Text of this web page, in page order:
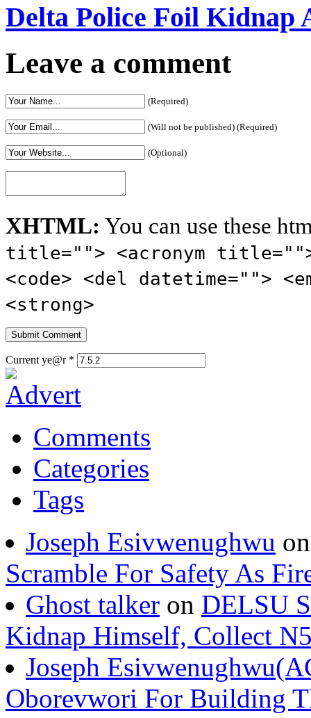
Delta Police Foil
Leave a comment
(Required)
(Will not be published) (Required)
(Optional)
XHTML: You can use these
title=""> <acronym
<code> <del datetime="">
<strong>
Current ye@r *
Comments
Categories
Tags
Joseph Esivwenughwu
Scramble For Safety As
Ghost talker on DELSU
Kidnap Himself, Collect
Joseph
Oborevwori For Building